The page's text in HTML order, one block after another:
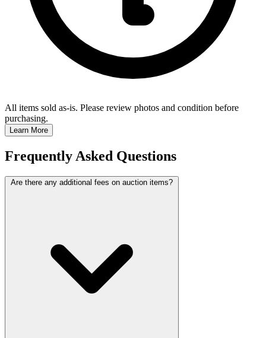
All items sold as-is. Please review photos and condition before
purchasing.
Learn More
Frequently Asked Questions
Are there any additional fees on auction items?